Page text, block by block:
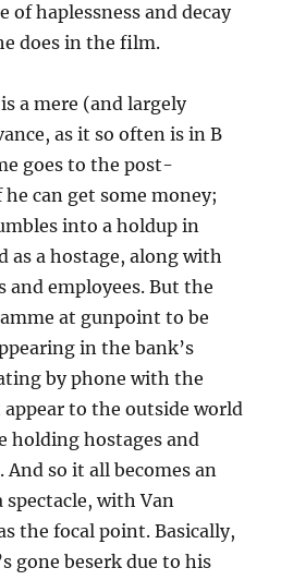
of haplessness and decay
does in the film.
a mere (and largely
as it so often is in B
goes to the post-
can get some money;
into a holdup in
as a hostage, along with
and employees. But the
at gunpoint to be
in the bank’s
by phone with the
to the outside world
holding hostages and
so it all becomes an
with Van
the focal point. Basically,
gone beserk due to his